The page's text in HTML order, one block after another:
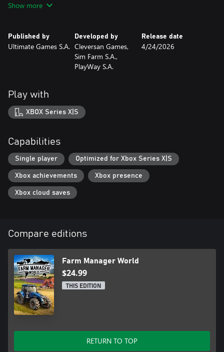
Strategically design your farm layout and unlock advanced
storage system will help control the flow of goods and facilitate
their sales management.
moments to buy and sell your goods. Each purchase and sale
affects the global market and the prices of raw materials and
products.
Hire skilled workers, assign them to appropriate tasks based on
their skills. Buy the required machines, monitor their technical
condition and fuel availability to ensure their reliability during the
harvest.
Processing and Organic Farming
Build factories and process the products you collect. You'll have a
Cultivating organic produce is challenging due to diseases and
pests, but can be highly profitable.
Show more
Published by
Ultimate Games S.A.
Developed by
Cleversan Games,
Sim Farm S.A.,
PlayWay S.A.
Release date
4/24/2026
Play with
XBOX Series X|S
Capabilities
Single player Optimized for Xbox Series X|S
Xbox achievements Xbox presence
Xbox cloud saves
Compare editions
Farm Manager World
$24.99
THIS EDITION
RETURN TO TOP